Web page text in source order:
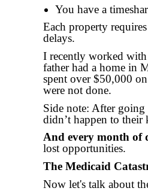
You have a
Each property
delays.
I recently worked with
father had a home in
spent over $50,000
were not done.
Side note: After
didn’t happen to their
And every month of
lost opportunities.
The Medicaid
Now let's talk about